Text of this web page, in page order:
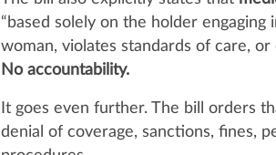
“based solely on the holder
woman, violates standards of care,
No accountability.
It goes even further. The bill orders
denial of coverage, sanctions, fines,